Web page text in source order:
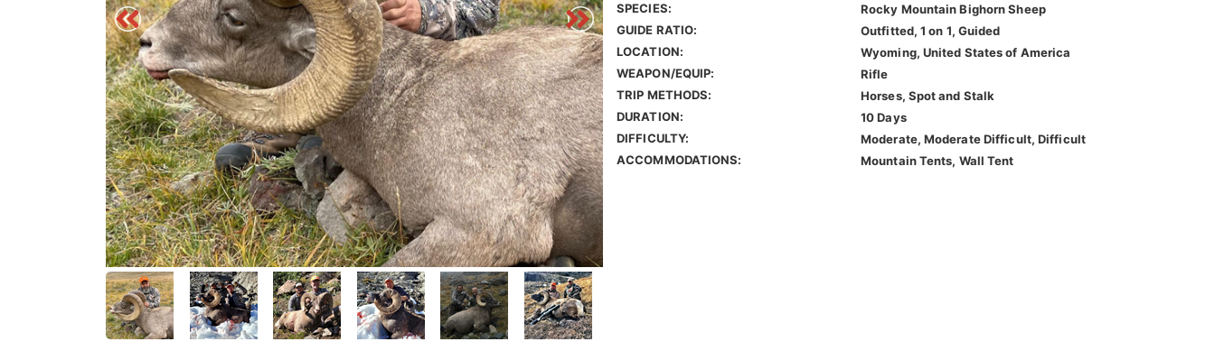
SPECIES:
Rocky Mountain Bighorn Sheep
GUIDE RATIO:
Outfitted, 1 on 1, Guided
LOCATION:
Wyoming, United States of America
WEAPON/EQUIP:
Rifle
TRIP METHODS:
Horses, Spot and Stalk
DURATION:
10 Days
DIFFICULTY:
Moderate, Moderate Difficult, Difficult
ACCOMMODATIONS:
Mountain Tents, Wall Tent